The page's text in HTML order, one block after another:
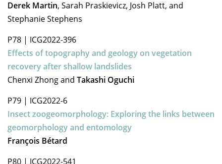
Derek Martin, Sarah Praskievicz, Josh Platt, and
Stephanie Stephens
P78 | ICG2022-396
Effects of topography and geology on vegetation
recovery after shallow landslides
Chenxi Zhong and Takashi Oguchi
P79 | ICG2022-6
Insect zoogeomorphology: Exploring the links between
geomorphology and entomology
François Bétard
P80 | ICG2022-541